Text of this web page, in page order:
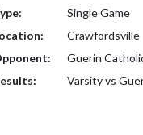
Single Game
Crawfordsville
Guerin
Varsity vs